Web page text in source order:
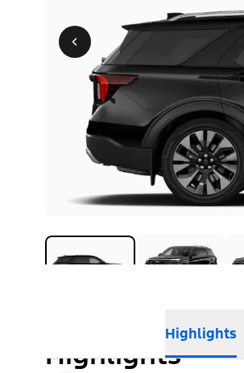
Highlights
Highlights